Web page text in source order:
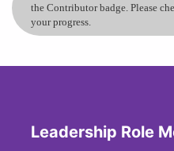
the Contributor badge. Please
your progress.
Leadership Role